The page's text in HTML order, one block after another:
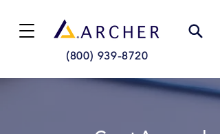
(800) 939-8720